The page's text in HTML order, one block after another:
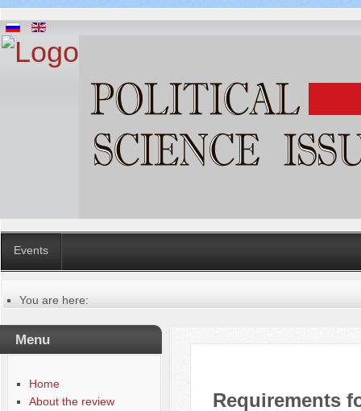
Events
You are here:
Guidelines to the presentation of manuscripts
Menu
Home
About the review
Requirements